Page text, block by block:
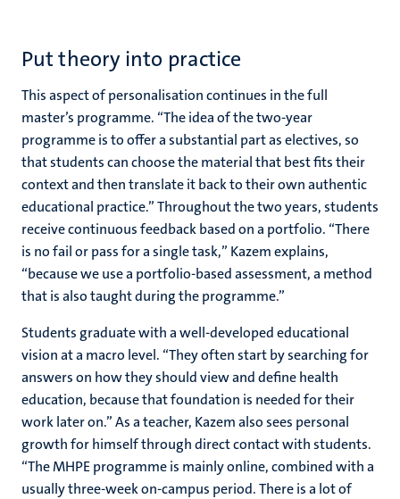
Put theory into practice
This aspect of personalisation continues in the full
master’s programme. “The idea of the two-year
programme is to offer a substantial part as electives, so
that students can choose the material that best fits their
context and then translate it back to their own authentic
educational practice.” Throughout the two years, students
receive continuous feedback based on a portfolio. “There
is no fail or pass for a single task,” Kazem explains,
“because we use a portfolio-based assessment, a method
that is also taught during the programme.”
Students graduate with a well-developed educational
vision at a macro level. “They often start by searching for
answers on how they should view and define health
education, because that foundation is needed for their
work later on.” As a teacher, Kazem also sees personal
growth for himself through direct contact with students.
“The MHPE programme is mainly online, combined with a
usually three-week on-campus period. There is a lot of